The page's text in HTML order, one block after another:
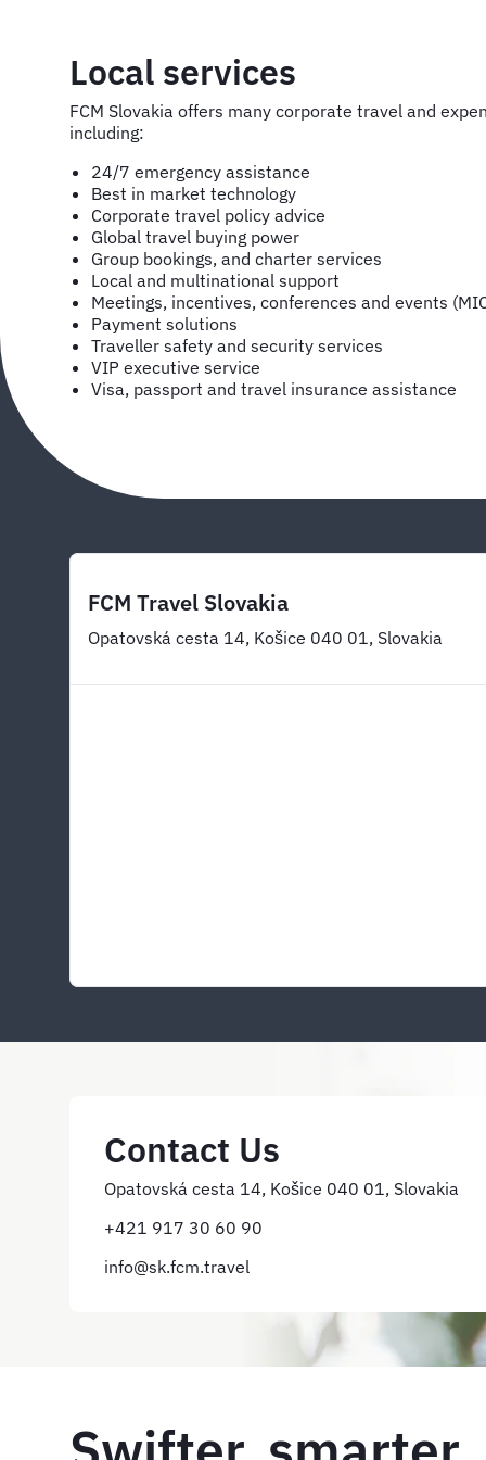
Local services
FCM Slovakia offers many corporate travel and
including:
24/7 emergency assistance
Best in market technology
Corporate travel policy advice
Global travel buying power
Group bookings, and charter services
Local and multinational support
Meetings, incentives, conferences and events
Payment solutions
Traveller safety and security services
VIP executive service
Visa, passport and travel insurance assistance
FCM Travel Slovakia
Opatovská cesta 14, Košice 040 01, Slovakia
Contact Us
Opatovská cesta 14, Košice 040 01, Slovakia
+421 917 30 60 90
info@sk.fcm.travel